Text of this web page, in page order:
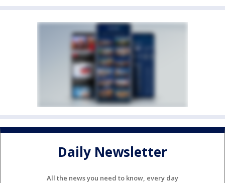
Daily Newsletter
All the news you need to know, every day